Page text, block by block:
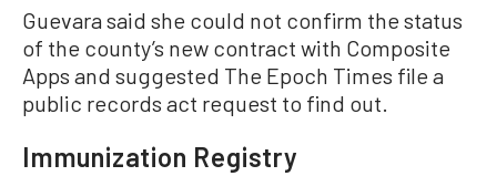
Guevara said she could not confirm the status
of the county’s new contract with Composite
Apps and suggested The Epoch Times file a
public records act request to find out.
Immunization Registry